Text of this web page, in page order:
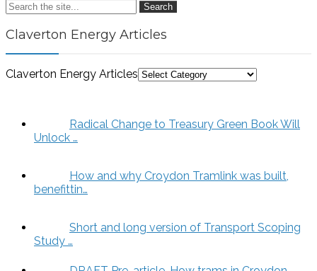
Search
Claverton Energy Articles
Claverton Energy Articles
Radical Change to Treasury Green Book Will
Unlock …
How and why Croydon Tramlink was built,
benefittin…
Short and long version of Transport Scoping
Study …